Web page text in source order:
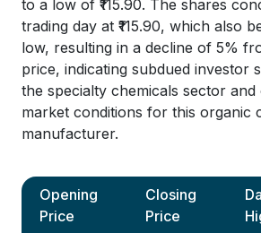
to a low of ₹115.90. The shares
trading day at ₹115.90, which also
low, resulting in a decline of 5%
price, indicating subdued investor
the specialty chemicals sector
market conditions for this organic
manufacturer.
Opening
Price
Closing
Price